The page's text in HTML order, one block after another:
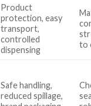
Product
protection, easy
transport,
controlled
dispensing
to
Safe handling,
reduced spillage,